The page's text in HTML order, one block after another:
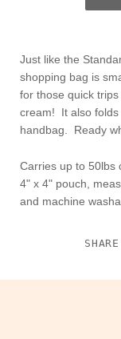
Just like the
shopping bag is
for those quick
cream! It also folds
handbag. Ready
Carries up to 50lbs
4" x 4" pouch,
and machine
SHARE